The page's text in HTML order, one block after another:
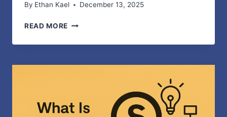
By Ethan Kael December 13, 2025
READ MORE TELEMETRYCZNY
SIMPLE
AND